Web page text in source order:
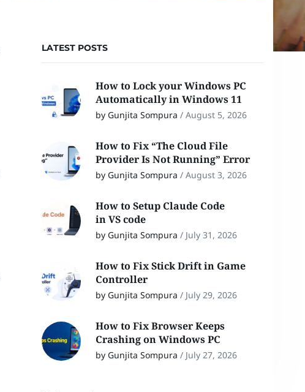
LATEST POSTS
How to Lock your Windows PC
Automatically in Windows 11
by Gunjita Sompura / August 5, 2026
How to Fix “The Cloud File
Provider Is Not Running” Error
by Gunjita Sompura / August 3, 2026
How to Setup Claude Code
in VS code
by Gunjita Sompura / July 31, 2026
How to Fix Stick Drift in Game
Controller
by Gunjita Sompura / July 29, 2026
How to Fix Browser Keeps
Crashing on Windows PC
by Gunjita Sompura / July 27, 2026